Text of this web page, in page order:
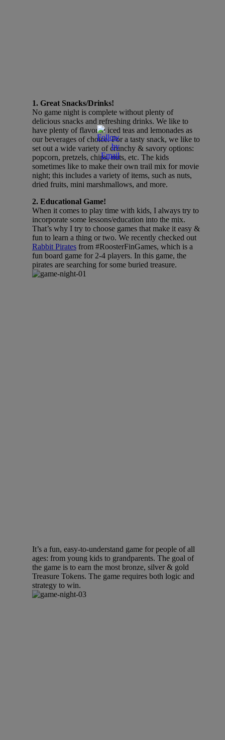
1. Great Snacks/Drinks!
No game night is complete without plenty of
delicious snacks and refreshing drinks. We like to
have plenty of flavored iced teas and lemonades as
our beverages of choice. For a tasty snack, we like to
set out a wide variety of crunchy & savory options:
popcorn, pretzels, chips, nuts, etc. The kids
sometimes like to make their own trail mix for movie
night; this includes a variety of items, such as nuts,
dried fruits, mini marshmallows, and more.
2. Educational Game!
When it comes to play time with kids, I always try to
incorporate some lessons/education into the mix.
That’s why I try to choose games that make it easy &
fun to learn a thing or two. We recently checked out
Rabbit Pirates from #RoosterFinGames, which is a
fun board game for 2-4 players. In this game, the
pirates are searching for some buried treasure.
It’s a fun, easy-to-understand game for people of all
ages: from young kids to grandparents. The goal of
the game is to earn the most bronze, silver & gold
Treasure Tokens. The game requires both logic and
strategy to win.